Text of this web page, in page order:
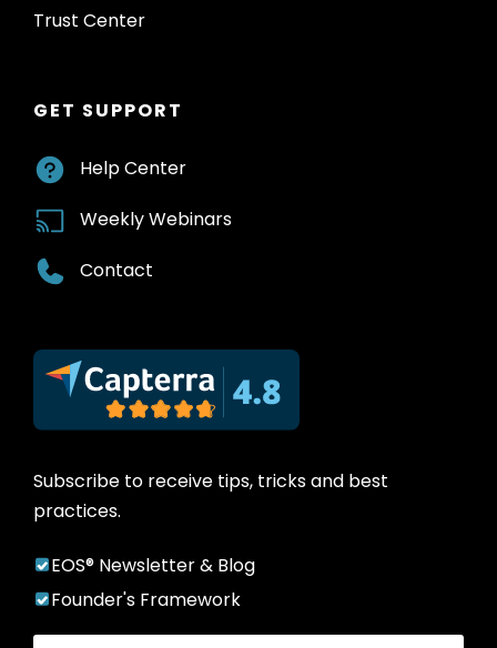
Trust Center
GET SUPPORT
Help Center
Weekly Webinars
Contact
Subscribe to receive tips, tricks and best
practices.
EOS® Newsletter & Blog
Founder's Framework